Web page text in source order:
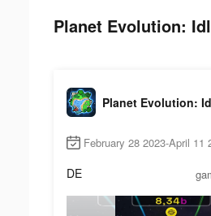
Planet Evolution:
February 28 2023-April 11
DE